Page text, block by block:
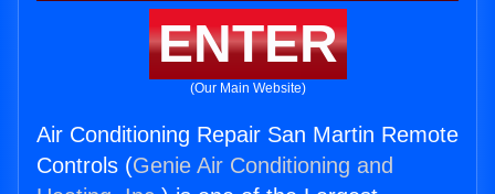
ENTER
(Our Main Website)
Air Conditioning Repair San Martin Remote
Controls (Genie Air Conditioning and